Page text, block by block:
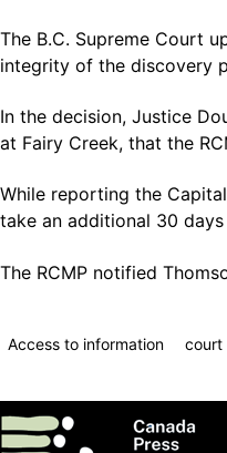
The B.C. Supreme Court
integrity of the discovery
In the decision, Justice
at Fairy Creek, that the
While reporting the
take an additional 30
The RCMP notified
Access to information court